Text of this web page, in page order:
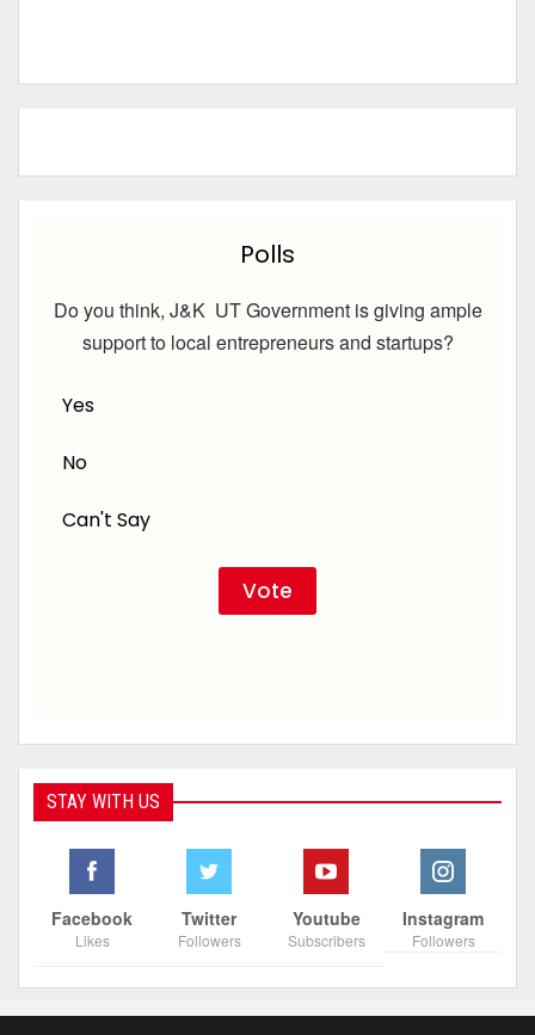
Polls
Do you think, J&K UT Government is giving ample
support to local entrepreneurs and startups?
Yes
No
Can't Say
STAY WITH US
Facebook
Likes
Twitter
Followers
Youtube
Subscribers
Instagram
Followers